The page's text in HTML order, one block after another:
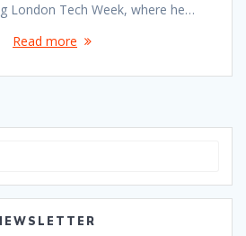
London Tech Week, where he…
Read more